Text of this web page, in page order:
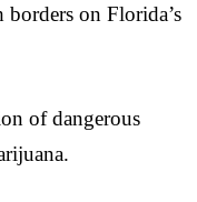
on Florida’s
of dangerous